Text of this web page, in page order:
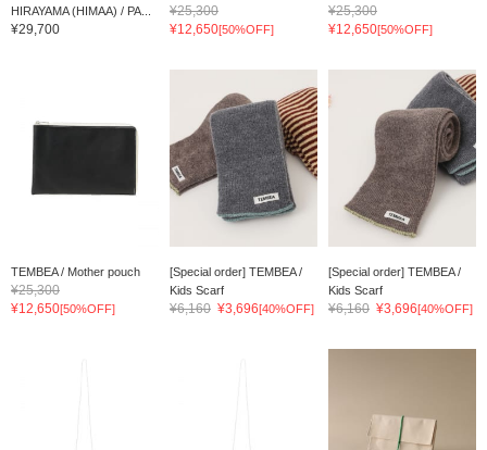
HIRAYAMA (HIMAA) / PA...
¥29,700
¥25,300
¥12,650[50%OFF]
¥25,300
¥12,650[50%OFF]
TEMBEA / Mother pouch
¥25,300
¥12,650[50%OFF]
[Special order] TEMBEA /
Kids Scarf
¥6,160 ¥3,696[40%OFF]
[Special order] TEMBEA /
Kids Scarf
¥6,160 ¥3,696[40%OFF]